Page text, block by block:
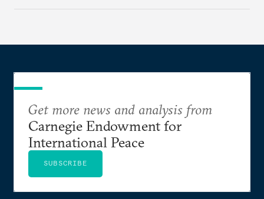
Get more news and analysis from
Carnegie Endowment for
International Peace
SUBSCRIBE